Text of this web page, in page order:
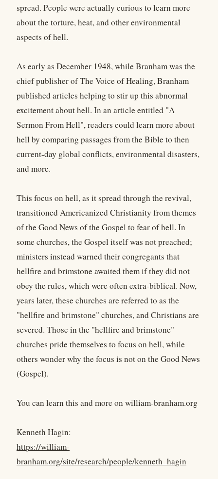
spread. People were actually curious to learn more
about the torture, heat, and other environmental
aspects of hell.
As early as December 1948, while Branham was the
chief publisher of The Voice of Healing, Branham
published articles helping to stir up this abnormal
excitement about hell. In an article entitled "A
Sermon From Hell", readers could learn more about
hell by comparing passages from the Bible to then
current-day global conflicts, environmental disasters,
and more.
This focus on hell, as it spread through the revival,
transitioned Americanized Christianity from themes
of the Good News of the Gospel to fear of hell. In
some churches, the Gospel itself was not preached;
ministers instead warned their congregants that
hellfire and brimstone awaited them if they did not
obey the rules, which were often extra-biblical. Now,
years later, these churches are referred to as the
"hellfire and brimstone" churches, and Christians are
severed. Those in the "hellfire and brimstone"
churches pride themselves to focus on hell, while
others wonder why the focus is not on the Good News
(Gospel).
You can learn this and more on william-branham.org
Kenneth Hagin:
https://william-
branham.org/site/research/people/kenneth_hagin